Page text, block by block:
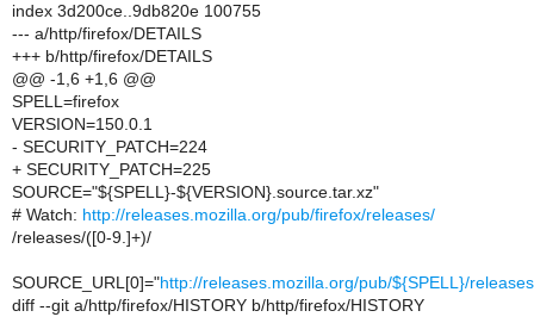
index 3d200ce..9db820e 100755
--- a/http/firefox/DETAILS
+++ b/http/firefox/DETAILS
@@ -1,6 +1,6 @@
SPELL=firefox
VERSION=150.0.1
- SECURITY_PATCH=224
+ SECURITY_PATCH=225
SOURCE="${SPELL}-${VERSION}.source.tar.xz"
# Watch: http://releases.mozilla.org/pub/firefox/releases/
/releases/([0-9.]+)/
SOURCE_URL[0]="http://releases.mozilla.org/pub/${SPELL}/
diff --git a/http/firefox/HISTORY b/http/firefox/HISTORY